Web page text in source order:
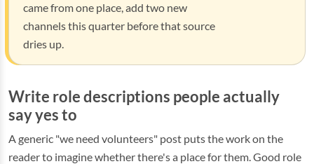
came from one place, add two new
channels this quarter before that source
dries up.
Write role descriptions people actually
say yes to
A generic "we need volunteers" post puts the work on the
reader to imagine whether there's a place for them. Good role